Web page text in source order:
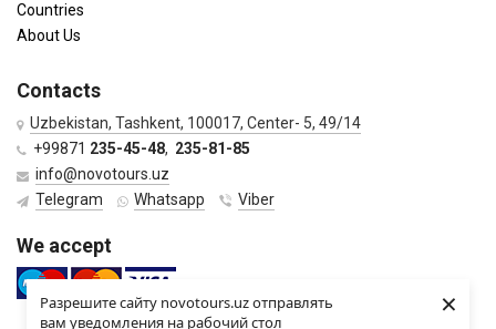
Разрешите сайту novotours.uz отправлять
вам уведомления на рабочий стол
×
Countries
About Us
Contacts
Uzbekistan, Tashkent, 100017, Center- 5, 49/14
+99871 235-45-48, 235-81-85
info@novotours.uz
Telegram
Whatsapp Viber
We accept